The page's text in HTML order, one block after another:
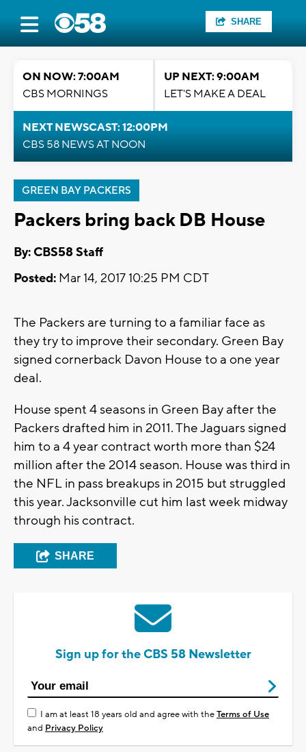
SHARE
ON NOW: 7:00AM
CBS MORNINGS
UP NEXT: 9:00AM
LET'S MAKE A DEAL
NEXT NEWSCAST: 12:00PM
CBS 58 NEWS AT NOON
GREEN BAY PACKERS
Packers bring back DB House
By: CBS58 Staff
Posted: Mar 14, 2017 10:25 PM CDT
The Packers are turning to a familiar face as
they try to improve their secondary. Green Bay
signed cornerback Davon House to a one year
deal.
House spent 4 seasons in Green Bay after the
Packers drafted him in 2011. The Jaguars signed
him to a 4 year contract worth more than $24
million after the 2014 season. House was third in
the NFL in pass breakups in 2015 but struggled
this year. Jacksonville cut him last week midway
through his contract.
SHARE
Sign up for the CBS 58 Newsletter
I am at least 18 years old and agree with theTerms of Use
and Privacy Policy